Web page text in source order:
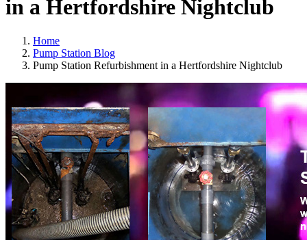
in a Hertfordshire Nightclub
Home
Pump Station Blog
Pump Station Refurbishment in a Hertfordshire Nightclub